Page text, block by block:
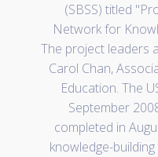
(SBSS) titled
Network for
The project leaders
Carol Chan,
Education. The
September
completed in
knowledge-